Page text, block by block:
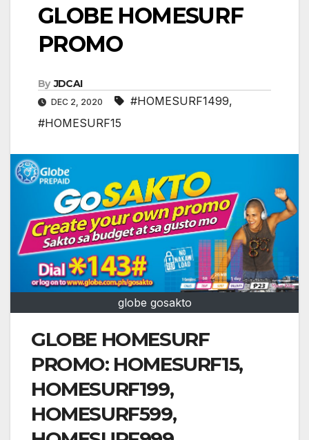
GLOBE HOMESURF
PROMO
By JDCAI
DEC 2, 2020 #HOMESURF1499,
#HOMESURF15
globe gosakto
GLOBE HOMESURF
PROMO: HOMESURF15,
HOMESURF199,
HOMESURF599,